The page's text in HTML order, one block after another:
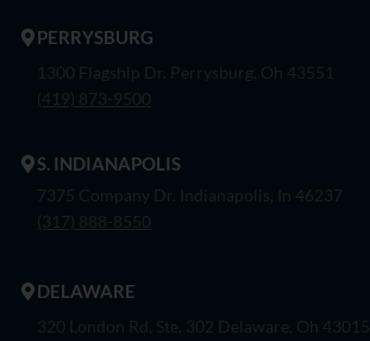
PERRYSBURG
1300 Flagship Dr. Perrysburg, Oh 43551
(419) 873-9500
S. INDIANAPOLIS
7375 Company Dr. Indianapolis, In 46237
(317) 888-8550
DELAWARE
320 London Rd, Ste. 302 Delaware, Oh 43015